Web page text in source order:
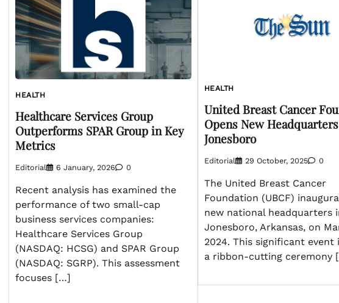
HEALTH
Healthcare Services Group
Outperforms SPAR Group in Key
Metrics
Editorial 6 January, 2026 0
Recent analysis has examined the
performance of two small-cap
business services companies:
Healthcare Services Group
(NASDAQ: HCSG) and SPAR Group
(NASDAQ: SGRP). This assessment
focuses […]
HEALTH
United Breast Cancer
Opens New
Jonesboro
Editorial 29 October, 2025 0
The United Breast Cancer
Foundation (UBCF)
new national headquarters
Jonesboro, Arkansas, on
2024. This significant event
a ribbon-cutting ceremony